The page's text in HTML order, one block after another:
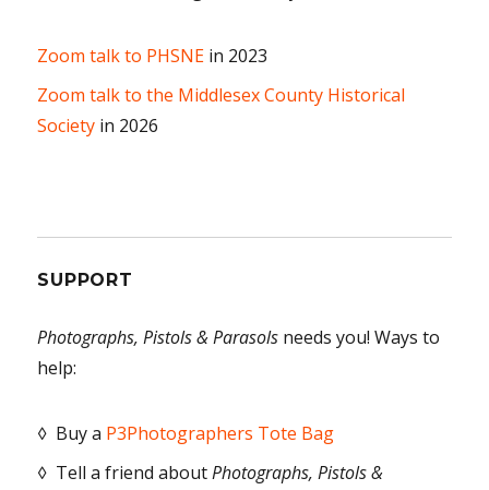
Zoom talk to PHSNE in 2023
Zoom talk to the Middlesex County Historical
Society in 2026
SUPPORT
Photographs, Pistols & Parasols needs you! Ways to
help:
◊ Buy a P3Photographers Tote Bag
◊ Tell a friend aboutPhotographs, Pistols &